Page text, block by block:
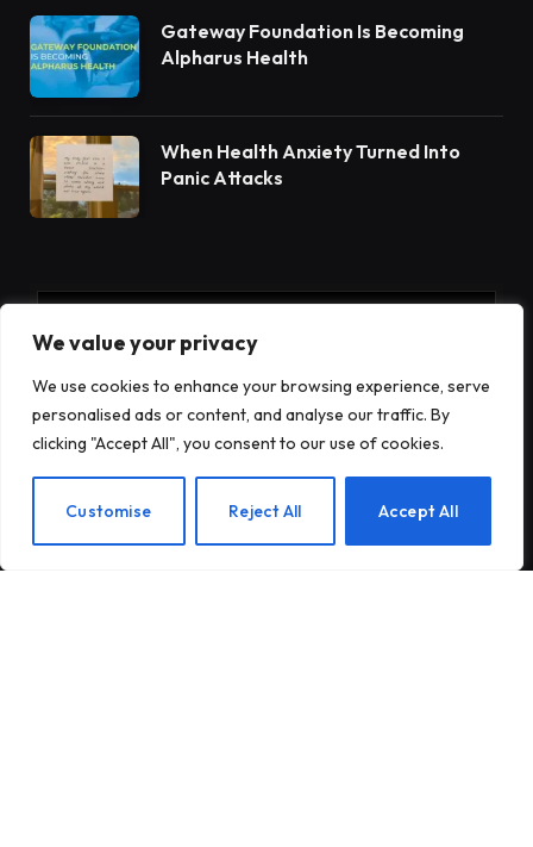
We value your privacy
We use cookies to enhance your browsing experience, serve
personalised ads or content, and analyse our traffic. By
clicking "Accept All", you consent to our use of cookies.
Customise Reject All Accept All
Gateway Foundation Is Becoming
Alpharus Health
When Health Anxiety Turned Into
Panic Attacks
Subscribe to Updates
Subscribe to our newsletter and stay updated
with the latest news and exclusive offers.
EN